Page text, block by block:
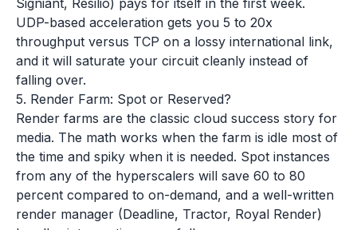
Signiant, Resilio) pays for itself in the first week.
UDP-based acceleration gets you 5 to 20x
throughput versus TCP on a lossy international link,
and it will saturate your circuit cleanly instead of
falling over.
5. Render Farm: Spot or Reserved?
Render farms are the classic cloud success story for
media. The math works when the farm is idle most of
the time and spiky when it is needed. Spot instances
from any of the hyperscalers will save 60 to 80
percent compared to on-demand, and a well-written
render manager (Deadline, Tractor, Royal Render)